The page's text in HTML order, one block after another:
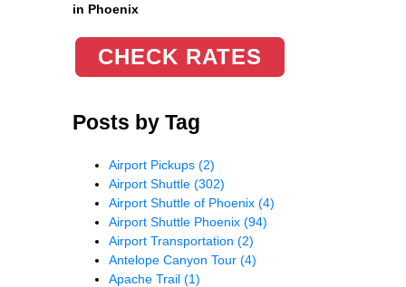
in Phoenix
CHECK RATES
Posts by Tag
Airport Pickups (2)
Airport Shuttle (302)
Airport Shuttle of Phoenix (4)
Airport Shuttle Phoenix (94)
Airport Transportation (2)
Antelope Canyon Tour (4)
Apache Trail (1)